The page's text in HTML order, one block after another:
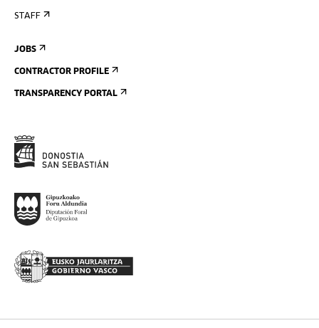
STAFF
JOBS
CONTRACTOR PROFILE
TRANSPARENCY PORTAL